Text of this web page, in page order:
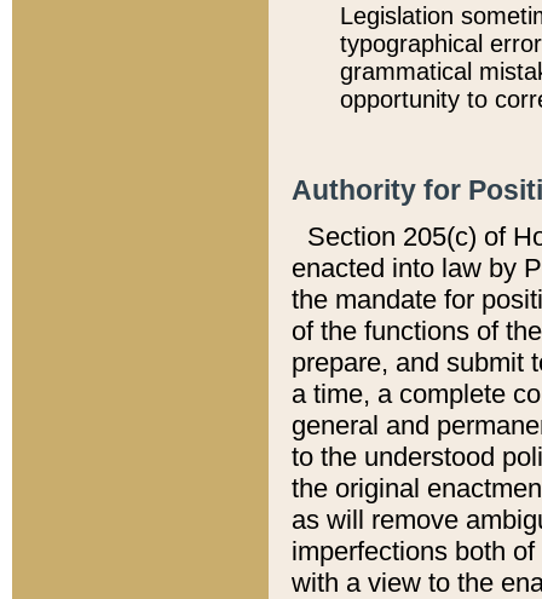
Legislation
typographical
grammatical
opportunity to
Authority for
Section 205(c) of
enacted into law by
the mandate for
of the functions of
prepare, and submit
a time, a complete
general and
to the understood
the original
as will remove
imperfections both
with a view to the